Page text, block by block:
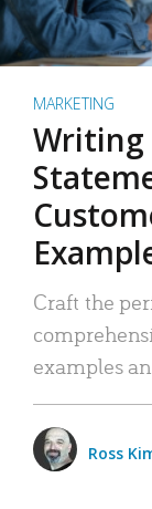
MARKETING
Writing
Craft the
examples
Ross